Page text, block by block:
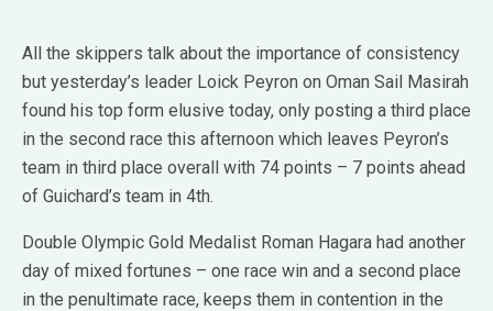
All the skippers talk about the importance of consistency
but yesterday’s leader Loick Peyron on Oman Sail Masirah
found his top form elusive today, only posting a third place
in the second race this afternoon which leaves Peyron’s
team in third place overall with 74 points – 7 points ahead
of Guichard’s team in 4th.
Double Olympic Gold Medalist Roman Hagara had another
day of mixed fortunes – one race win and a second place
in the penultimate race, keeps them in contention in the